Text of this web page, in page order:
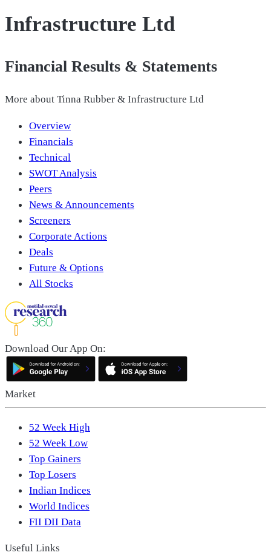
Infrastructure Ltd
Financial Results & Statements
More about Tinna Rubber & Infrastructure Ltd
Overview
Financials
Technical
SWOT Analysis
Peers
News & Announcements
Screeners
Corporate Actions
Deals
Future & Options
All Stocks
Download Our App On:
Market
52 Week High
52 Week Low
Top Gainers
Top Losers
Indian Indices
World Indices
FII DII Data
Useful Links